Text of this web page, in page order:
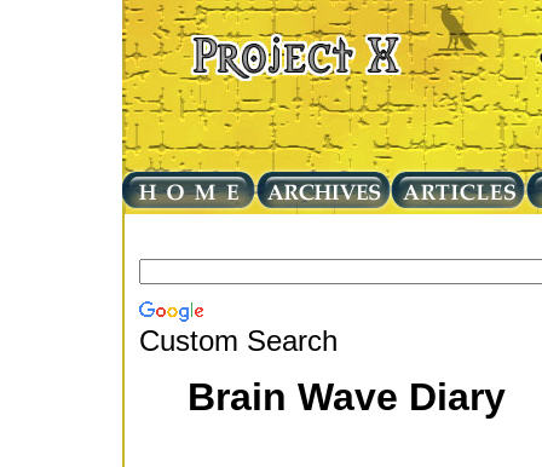
Custom Search
Brain Wave Diary